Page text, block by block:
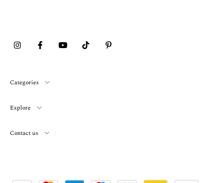
Categories
Explore
Contact us